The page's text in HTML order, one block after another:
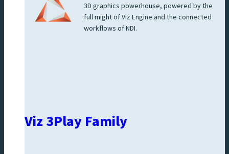
3D graphics powerhouse, powered by the
full might of Viz Engine and the connected
workflows of NDI.
Viz 3Play Family